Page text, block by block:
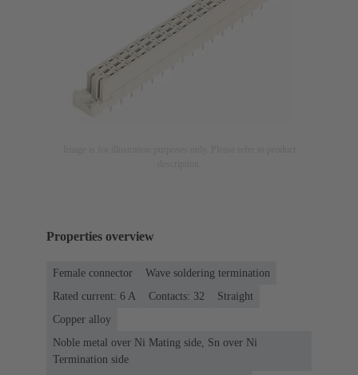
Properties overview
Female connector
Wave soldering termination
Rated current: ‌6 A
Contacts: 32
Straight
Copper alloy
Noble metal over Ni Mating side, Sn over Ni
Termination side